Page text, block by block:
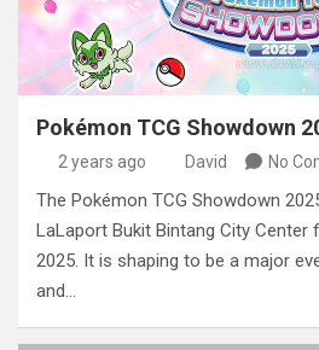
Pokémon TCG Showdown
2 years ago David No
The Pokémon TCG Showdown
LaLaport Bukit Bintang City Center
2025. It is shaping to be a major
and…